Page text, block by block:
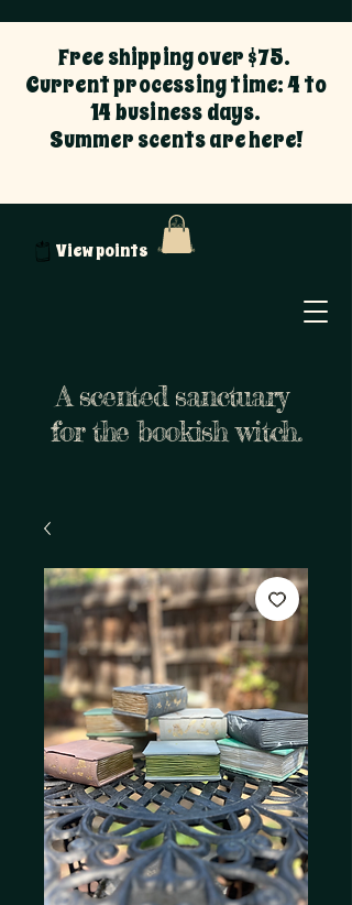
View points
A scented sanctuary
for the bookish witch.
Free shipping over $75.
Current processing time: 4 to
14 business days.
Summer scents are here!